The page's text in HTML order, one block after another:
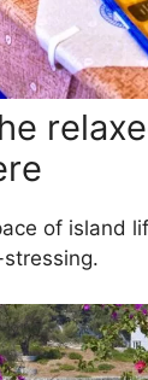
of island